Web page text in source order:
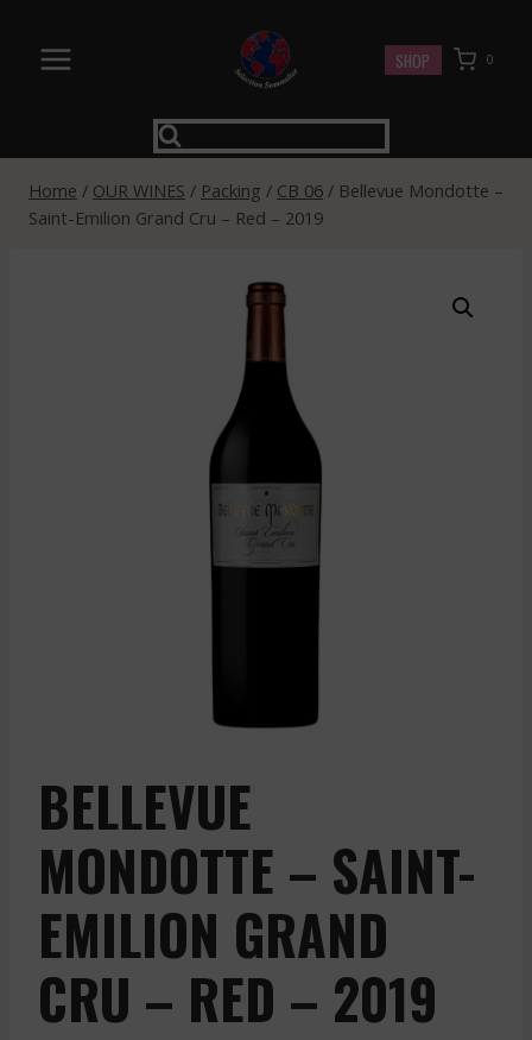
content
SHOP 0
Home / OUR WINES / Packing / CB 06 / Bellevue Mondotte –
Saint-Emilion Grand Cru – Red – 2019
BELLEVUE
MONDOTTE – SAINT-
EMILION GRAND
CRU – RED – 2019